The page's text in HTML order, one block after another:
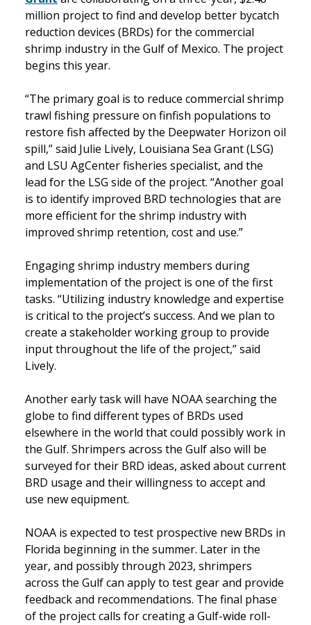
million project to find and develop better bycatch
reduction devices (BRDs) for the commercial
shrimp industry in the Gulf of Mexico. The project
begins this year.
“The primary goal is to reduce commercial shrimp
trawl fishing pressure on finfish populations to
restore fish affected by the Deepwater Horizon oil
spill,” said Julie Lively, Louisiana Sea Grant (LSG)
and LSU AgCenter fisheries specialist, and the
lead for the LSG side of the project. “Another goal
is to identify improved BRD technologies that are
more efficient for the shrimp industry with
improved shrimp retention, cost and use.”
Engaging shrimp industry members during
implementation of the project is one of the first
tasks. “Utilizing industry knowledge and expertise
is critical to the project’s success. And we plan to
create a stakeholder working group to provide
input throughout the life of the project,” said
Lively.
Another early task will have NOAA searching the
globe to find different types of BRDs used
elsewhere in the world that could possibly work in
the Gulf. Shrimpers across the Gulf also will be
surveyed for their BRD ideas, asked about current
BRD usage and their willingness to accept and
use new equipment.
NOAA is expected to test prospective new BRDs in
Florida beginning in the summer. Later in the
year, and possibly through 2023, shrimpers
across the Gulf can apply to test gear and provide
feedback and recommendations. The final phase
of the project calls for creating a Gulf-wide roll-